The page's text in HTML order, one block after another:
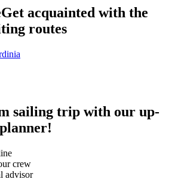
Get acquainted with the
routes
sailing trip with our up-
crew
advisor